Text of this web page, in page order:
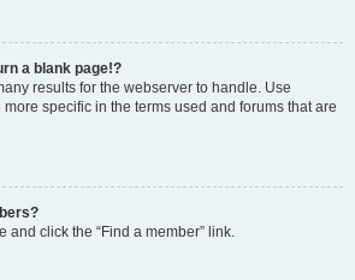
a blank page!?
results for the webserver to handle. Use
more specific in the terms used and forums that are
and click the “Find a member” link.